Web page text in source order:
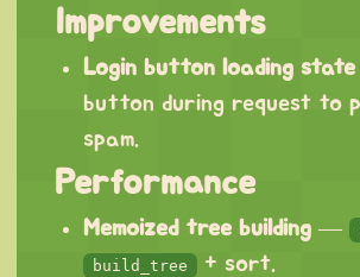
Improvements
Login button loading state
button during request to
spam.
Performance
Memoized tree building —
build_tree
+ sort.